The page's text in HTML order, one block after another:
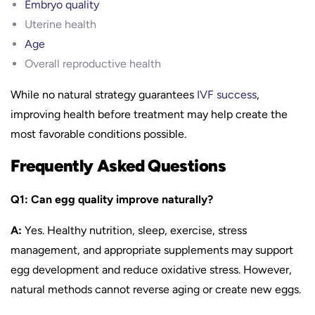
Embryo quality
Uterine health
Age
Overall reproductive health
While no natural strategy guarantees IVF success,
improving health before treatment may help create the
most favorable conditions possible.
Frequently Asked Questions
Q1: Can egg quality improve naturally?
A: Yes. Healthy nutrition, sleep, exercise, stress
management, and appropriate supplements may support
egg development and reduce oxidative stress. However,
natural methods cannot reverse aging or create new eggs.